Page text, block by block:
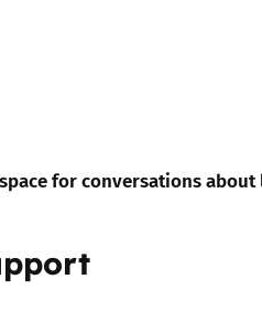
for conversations